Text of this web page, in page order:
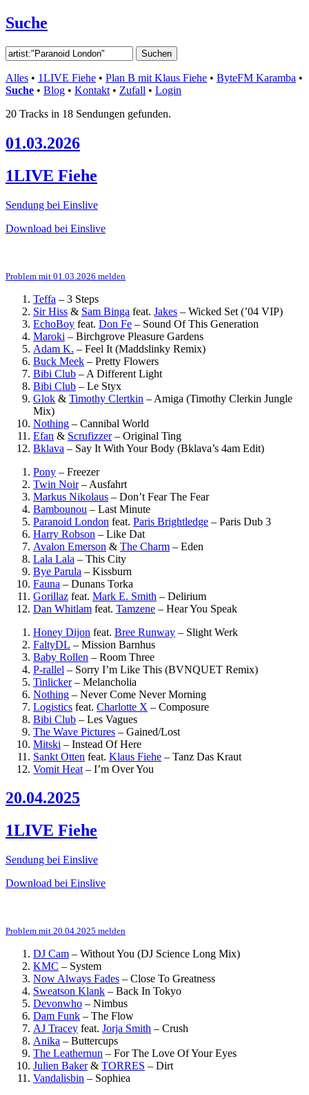
Suche
Alles • 1LIVE Fiehe • Plan B mit Klaus Fiehe • ByteFM Karamba •
Suche • Blog • Kontakt • Zufall • Login
20 Tracks in 18 Sendungen gefunden.
01.03.2026
1LIVE Fiehe
Sendung bei Einslive
Download bei Einslive
Problem mit 01.03.2026 melden
Teffa – 3 Steps
Sir Hiss & Sam Binga feat. Jakes – Wicked Set (’04 VIP)
EchoBoy feat. Don Fe – Sound Of This Generation
Maroki – Birchgrove Pleasure Gardens
Adam K. – Feel It (Maddslinky Remix)
Buck Meek – Pretty Flowers
Bibi Club – A Different Light
Bibi Club – Le Styx
Glok & Timothy Clertkin – Amiga (Timothy Clerkin Jungle
Mix)
Nothing – Cannibal World
Efan & Scrufizzer– Original Ting
Bklava – Say It With Your Body (Bklava’s 4am Edit)
Pony – Freezer
Twin Noir– Ausfahrt
Markus Nikolaus – Don’t Fear The Fear
Bambounou – Last Minute
Paranoid London feat. Paris Brightledge – Paris Dub 3
Harry Robson – Like Dat
Avalon Emerson & The Charm – Eden
Lala Lala – This City
Bye Parula – Kissburn
Fauna – Dunans Torka
Gorillaz feat. Mark E. Smith – Delirium
Dan Whitlam feat. Tamzene – Hear You Speak
Honey Dijon feat. Bree Runway – Slight Werk
FaltyDL – Mission Barnhus
Baby Rollen – Room Three
P-rallel – Sorry I’m Like This (BVNQUET Remix)
Tinlicker– Melancholia
Nothing – Never Come Never Morning
Logistics feat. Charlotte X – Composure
Bibi Club – Les Vagues
The Wave Pictures – Gained/Lost
Mitski – Instead Of Here
Sankt Otten feat. Klaus Fiehe – Tanz Das Kraut
Vomit Heat – I’m Over You
20.04.2025
1LIVE Fiehe
Sendung bei Einslive
Download bei Einslive
Problem mit 20.04.2025 melden
DJ Cam – Without You (DJ Science Long Mix)
KMC – System
Now Always Fades – Close To Greatness
Sweatson Klank – Back In Tokyo
Devonwho – Nimbus
Dam Funk – The Flow
AJ Tracey feat. Jorja Smith – Crush
Anika – Buttercups
The Leathernun – For The Love Of Your Eyes
Julien Baker& TORRES – Dirt
Vandalisbin – Sophiea